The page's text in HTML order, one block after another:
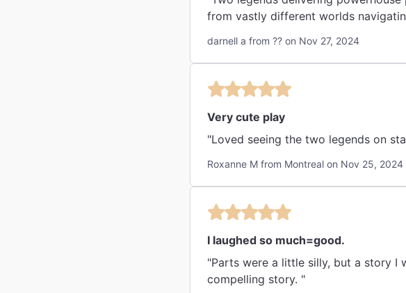
from vastly different worlds
darnell a from ?? on Nov 27, 2024
Very cute play
"Loved seeing the two legends on
Roxanne M from Montreal on Nov 25, 2024
I laughed so much=good.
"Parts were a little silly, but a story I
compelling story. "